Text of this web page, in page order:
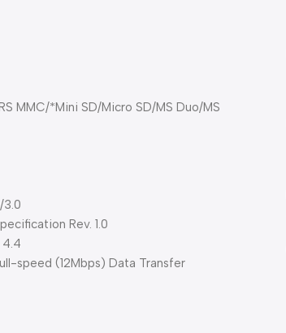
MMC/*Mini SD/Micro SD/MS Duo/MS
3.0
Rev. 1.0
4.4
speed (12Mbps) Data Transfer